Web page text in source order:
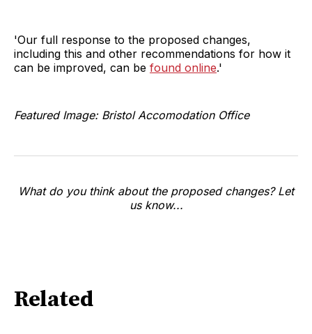
'Our full response to the proposed changes,
including this and other recommendations for how it
can be improved, can be found online.'
Featured Image: Bristol Accomodation Office
What do you think about the proposed changes? Let
us know...
Related